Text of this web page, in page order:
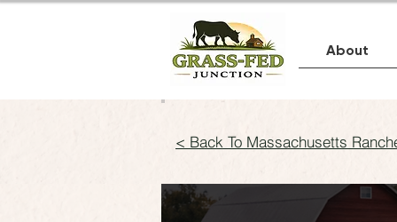
About
< Back To Massachusetts